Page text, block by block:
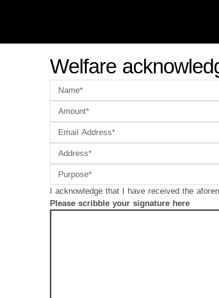
Welfare
I acknowledge that I have received the
Please scribble your signature here